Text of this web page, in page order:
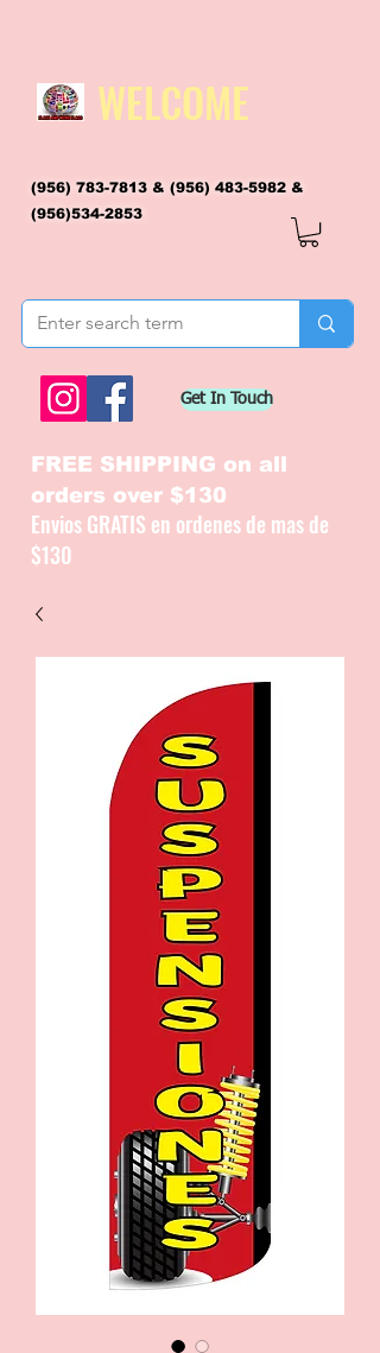
WELCOME
(956) 783-7813 & (956) 483-5982 &
(956)534-2853
Get In Touch
FREE SHIPPING on all
orders over $130
Envios GRATIS en ordenes de mas de
$130
CATALOGUE / CATALOGO